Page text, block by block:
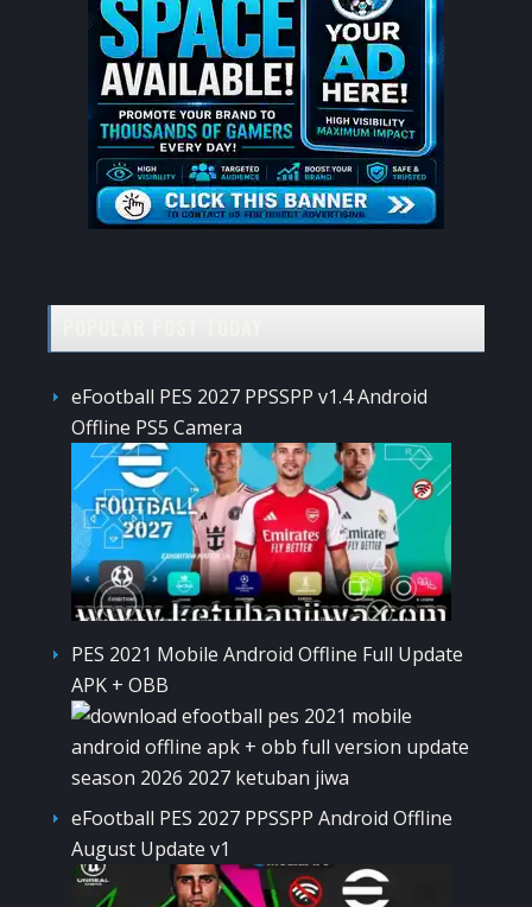
eFootball PES 2027 PPSSPP v1.4 Android
Offline PS5 Camera
PES 2021 Mobile Android Offline Full Update
APK + OBB
eFootball PES 2027 PPSSPP Android Offline
August Update v1